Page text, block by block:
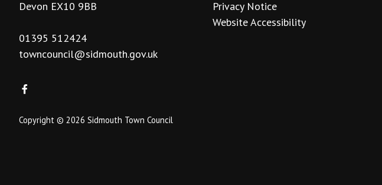
Devon EX10 9BB
01395 512424
towncouncil@sidmouth.gov.uk
Privacy Notice
Website Accessibility
Copyright © 2026 Sidmouth Town Council